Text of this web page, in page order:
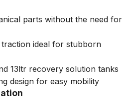
parts without the need for
ideal for stubborn
13ltr recovery solution tanks
design for easy mobility